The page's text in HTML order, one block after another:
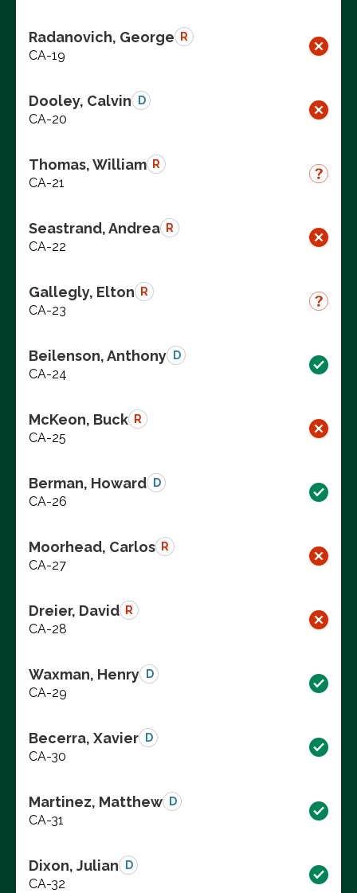
Radanovich, George R
CA-19
Dooley, Calvin D
CA-20
Thomas, William R
CA-21
Seastrand, Andrea R
CA-22
Gallegly, Elton R
CA-23
Beilenson, Anthony D
CA-24
McKeon, Buck R
CA-25
Berman, Howard D
CA-26
Moorhead, Carlos R
CA-27
Dreier, David R
CA-28
Waxman, Henry D
CA-29
Becerra, Xavier D
CA-30
Martinez, Matthew D
CA-31
Dixon, Julian D
CA-32